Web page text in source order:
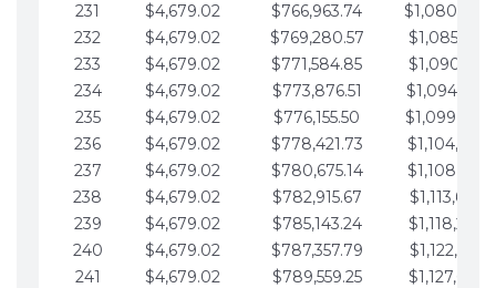
231
$4,679.02 $766,963.74
232
$4,679.02 $769,280.57
233
$4,679.02 $771,584.85
234
$4,679.02 $773,876.51
235
$4,679.02 $776,155.50
236
$4,679.02 $778,421.73
237
$4,679.02 $780,675.14
238
$4,679.02 $782,915.67
239
$4,679.02 $785,143.24
240
$4,679.02 $787,357.79
241
$4,679.02 $789,559.25